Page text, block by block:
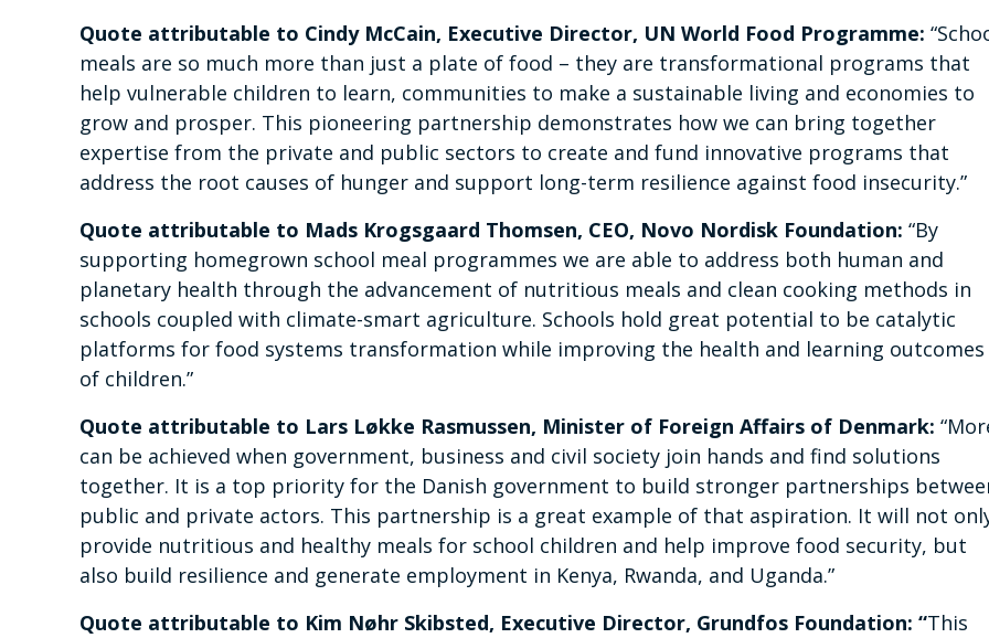
Quote attributable to Cindy McCain, Executive Director, UN World Food Programme:
meals are so much more than just a plate of food – they are transformational programs that
help vulnerable children to learn, communities to make a sustainable living and economies to
grow and prosper. This pioneering partnership demonstrates how we can bring together
expertise from the private and public sectors to create and fund innovative programs that
address the root causes of hunger and support long-term resilience against food insecurity.”
Quote attributable to Mads Krogsgaard Thomsen, CEO, Novo Nordisk Foundation: “By
supporting homegrown school meal programmes we are able to address both human and
planetary health through the advancement of nutritious meals and clean cooking methods in
schools coupled with climate-smart agriculture. Schools hold great potential to be catalytic
platforms for food systems transformation while improving the health and learning outcomes
of children.”
Quote attributable to Lars Løkke Rasmussen, Minister of Foreign Affairs of Denmark:
can be achieved when government, business and civil society join hands and find solutions
together. It is a top priority for the Danish government to build stronger partnerships
public and private actors. This partnership is a great example of that aspiration. It will not
provide nutritious and healthy meals for school children and help improve food security, but
also build resilience and generate employment in Kenya, Rwanda, and Uganda.”
Quote attributable to Kim Nøhr Skibsted, Executive Director, Grundfos Foundation: “This